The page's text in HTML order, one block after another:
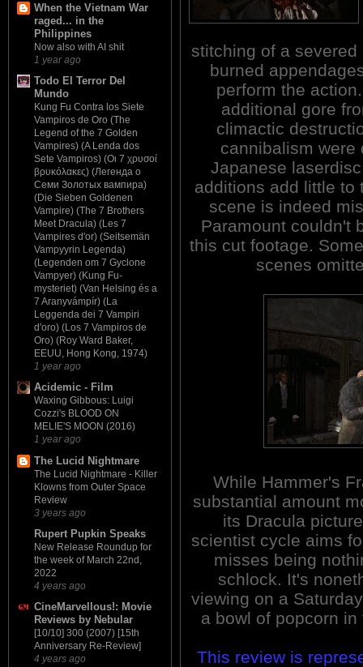
When the Vietnam War
raged... in the
Philippines
Now also with AI shit
1 year ago
Todo El Terror Del
Mundo
Kung Fu Contra los Siete
Vampiros de Oro (The
Legend of the 7 Golden
Vampires) (A Lenda dos
Sete Vampiros) (Οι 7 χρυσοί
βρυκόλακες) (Легенда о
Семи Золотых вампира)
(Die Sieben Goldenen
Vampire) (The 7 Brothers
Meet Dracula) (Les 7
Vampires d'or) (Seitsemän
Vampyyrin Legenda)
(Legenden om 7 Gyclone
Vampyer) (Kung Fu-
mysteriet) (Van Helsing és a
7 Aranyvámpír) (La
Leggenda dei 7 Vampiri
d'oro) (Los 7 Vampiros de
Oro) (Roy Ward Baker,
EEUU, Hong Kong, 1974)
1 year ago
Acidemic - Film
Waxing Gibbous: Luigi
Cozzi's BLOOD ON
MELIE'S MOON (2016)
1 year ago
The Lucid Nightmare
The Lucid Nightmare - Killer
Klowns from Outer Space
Review
3 years ago
Rupert Pupkin Speaks
New Release Roundup for
the week of March 22nd,
2022
4 years ago
CineMarvellous!: Movie
Reviews by Nebular
[10/10] 300 (2007) [15th
Anniversary Re-Review]
4 years ago
stitching of a
burned
perform the
additional gore
climactic
cannibalism were
Japanese
additions add little
scene is indeed
Paramount couldn't
this cut footage.
scenes
While Hammer's
substantial amount
its Dracula
scientist cycle aims
misses being
schlock. It's
viewing on a
a bowl of popcorn
This review is